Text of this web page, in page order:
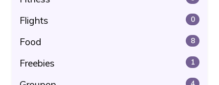
Flights 0
Food 8
Freebies 1